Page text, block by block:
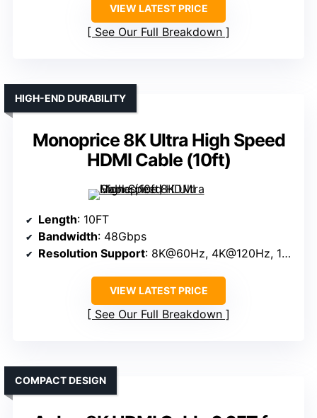
VIEW LATEST PRICE
See Our Full Breakdown
Monoprice 8K Ultra High Speed
HDMI Cable (10ft)
HIGH-END DURABILITY
Length: 10FT
Bandwidth: 48Gbps
Resolution Support: 8K@60Hz, 4K@120Hz, 10K
VIEW LATEST PRICE
See Our Full Breakdown
COMPACT DESIGN